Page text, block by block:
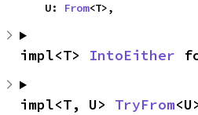
    U:
From<T>,
impl<T> IntoEither
impl<T, U> TryFrom